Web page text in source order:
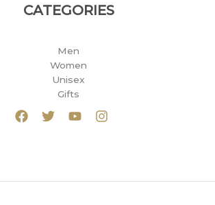
CATEGORIES
Men
Women
Unisex
Gifts